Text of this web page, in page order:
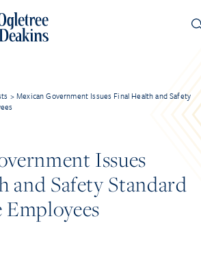
>Mexican Government Issues Final Health and Safety
Issues
and Safety Standard